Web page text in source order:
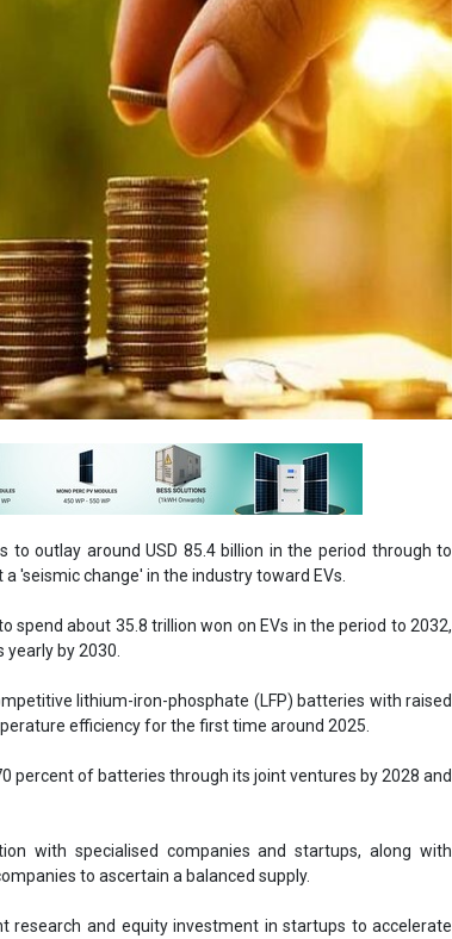
to outlay around USD 85.4 billion in the period through to
'seismic change' in the industry toward EVs.
spend about 35.8 trillion won on EVs in the period to 2032,
by 2030.
lithium-iron-phosphate (LFP) batteries with raised
efficiency for the first time around 2025.
percent of batteries through its joint ventures by 2028 and
with specialised companies and startups, along with
to ascertain a balanced supply.
research and equity investment in startups to accelerate